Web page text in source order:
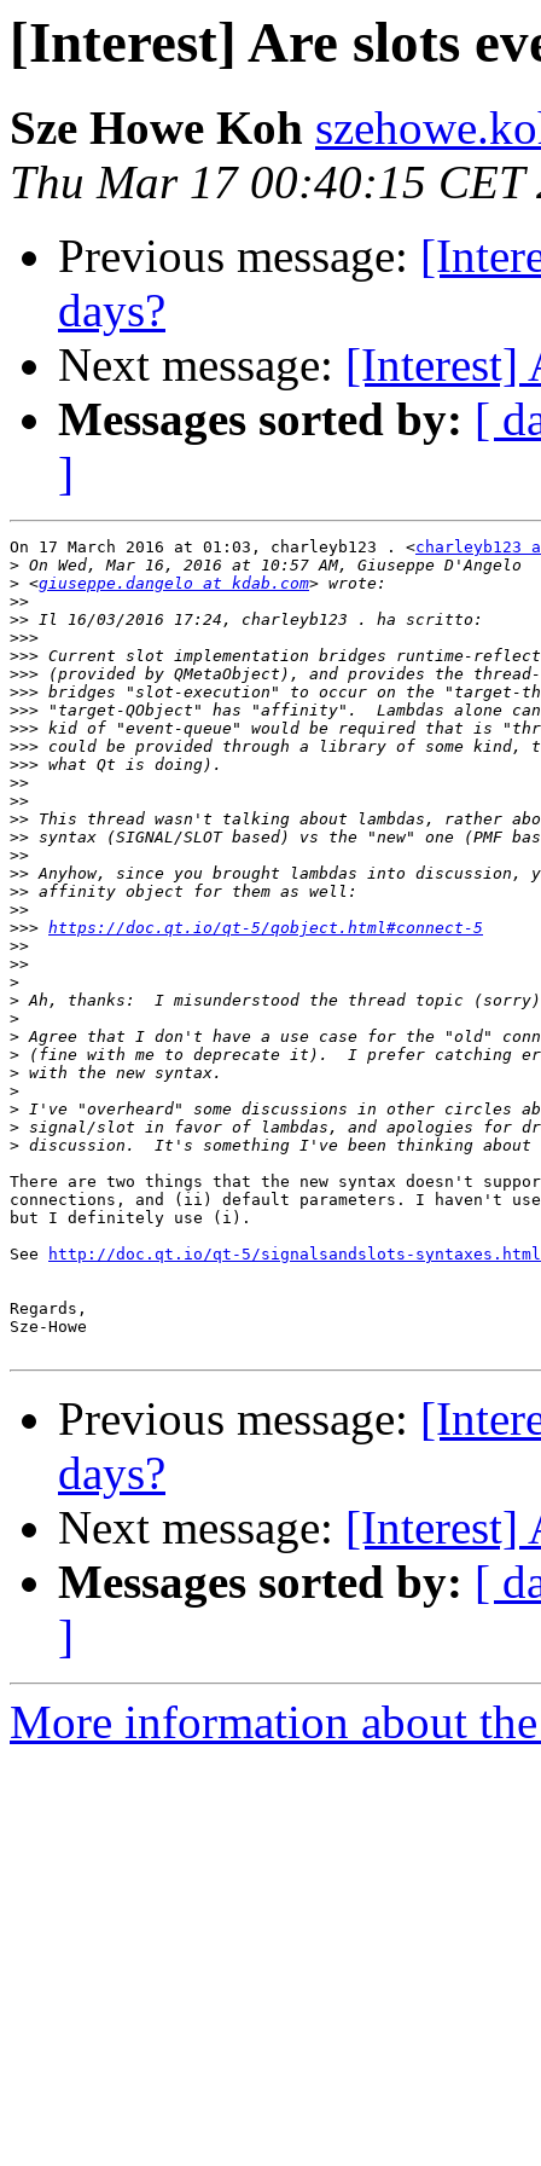
[Interest] Are slots
Sze Howe Koh
Thu Mar 17 00:40:15 CET
Previous message:
days?
Next message: [Interest]
Messages sorted by: [
]
On 17 March 2016 at 01:03, charleyb123 . <charleyb123
>
> <giuseppe.dangelo at kdab.com
>>
>>
>>>
>>>
>>>
>>>
>>>
>>>
>>>
>>>
>>
>>
>>
>>
>>
>>
>>
>>
>>> https://doc.qt.io/qt-5/qobject.html#connect-5
>>
>>
>
>
>
>
>
>
>
>
>
>
There are two things that the new syntax doesn't
connections, and (ii) default parameters. I haven't
but I definitely use (i).
See
http://doc.qt.io/qt-5/signalsandslots-syntaxes.html
Regards,
Sze-Howe
Previous message:
days?
Next message: [Interest]
Messages sorted by: [
]
More information about